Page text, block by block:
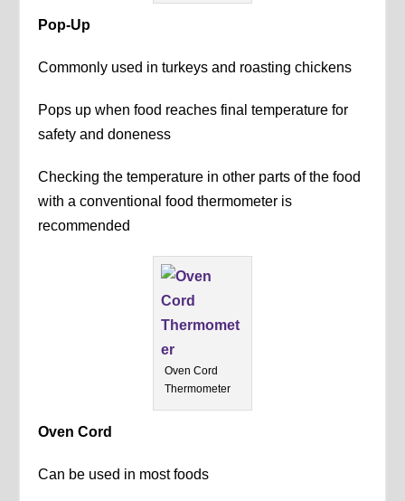
Pop-Up
Commonly used in turkeys and roasting chickens
Pops up when food reaches final temperature for
safety and doneness
Checking the temperature in other parts of the food
with a conventional food thermometer is
recommended
Oven Cord
Thermometer
Oven Cord
Can be used in most foods